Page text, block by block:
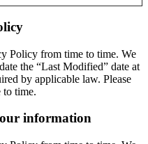
Policy from time to time. We
the “Last Modified” date at
by applicable law. Please
time.
information